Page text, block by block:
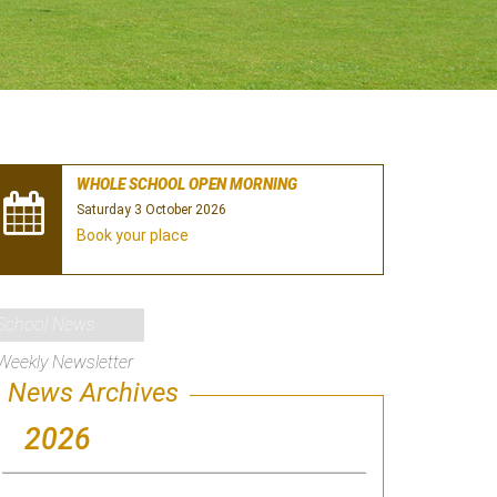
WHOLE SCHOOL OPEN MORNING
Saturday 3 October 2026
Book your place
Newsletter
News Archives
2026